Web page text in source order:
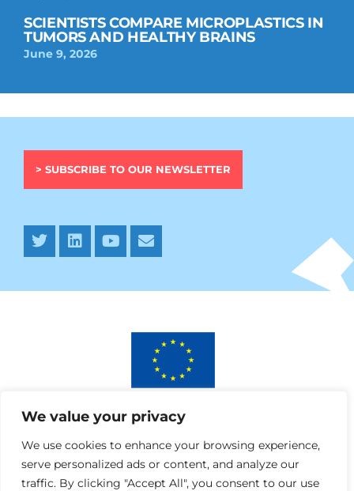
We value your privacy
We use cookies to enhance your browsing experience,
serve personalized ads or content, and analyze our
traffic. By clicking "Accept All", you consent to our use
SCIENTISTS COMPARE MICROPLASTICS IN
TUMORS AND HEALTHY BRAINS
June 9, 2026
> SUBSCRIBE TO OUR NEWSLETTER
This project has received funding from the European
Union’s Horizon 2020 research and innovation programme